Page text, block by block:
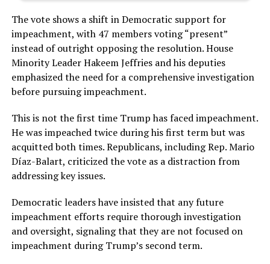
The vote shows a shift in Democratic support for
impeachment, with 47 members voting “present”
instead of outright opposing the resolution. House
Minority Leader Hakeem Jeffries and his deputies
emphasized the need for a comprehensive investigation
before pursuing impeachment.
This is not the first time Trump has faced impeachment.
He was impeached twice during his first term but was
acquitted both times. Republicans, including Rep. Mario
Díaz-Balart, criticized the vote as a distraction from
addressing key issues.
Democratic leaders have insisted that any future
impeachment efforts require thorough investigation
and oversight, signaling that they are not focused on
impeachment during Trump’s second term.